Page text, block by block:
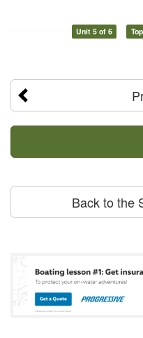
Unit 5 of 6
Back to the